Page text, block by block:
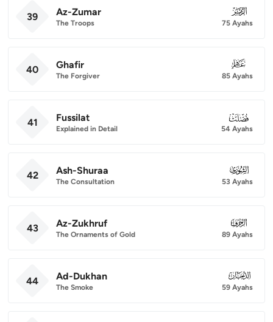
39 Az-Zumar
The Troops
039
75 Ayahs
40 Ghafir
The Forgiver
040
85 Ayahs
41 Fussilat
Explained in Detail
041
54 Ayahs
42 Ash-Shuraa
The Consultation
042
53 Ayahs
43 Az-Zukhruf
The Ornaments of Gold
043
89 Ayahs
44 Ad-Dukhan
The Smoke
044
59 Ayahs